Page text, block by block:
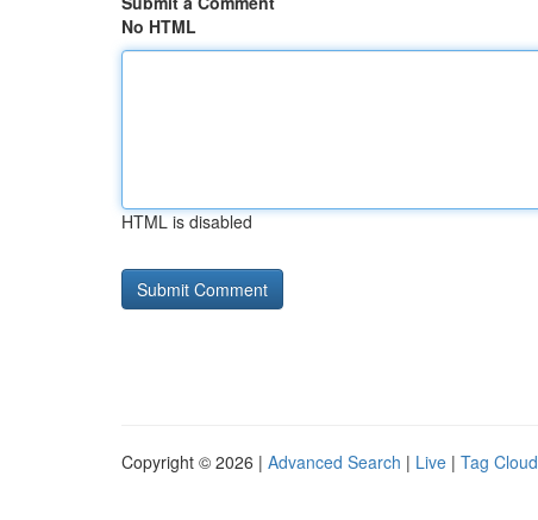
No HTML
HTML is disabled
Copyright © 2026 | Advanced Search | Live | Tag Cloud